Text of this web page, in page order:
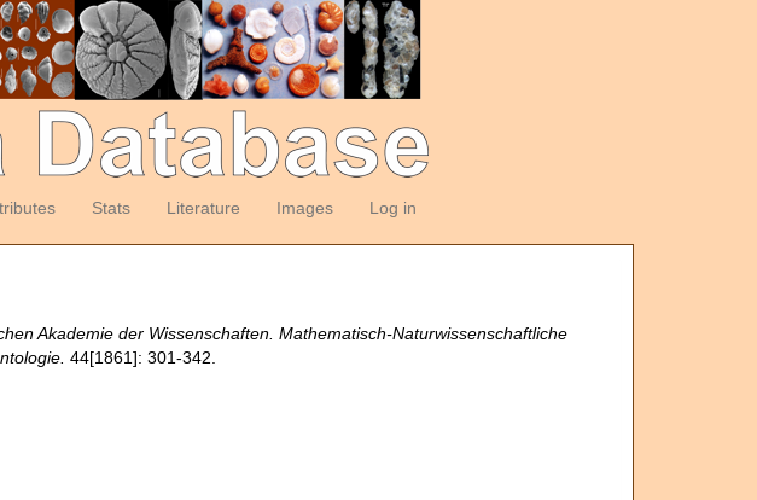
Stats Literature Images Log in
Akademie der Wissenschaften. Mathematisch-Naturwissenschaftliche
44[1861]: 301-342.